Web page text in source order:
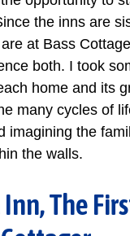
the inns are
at Bass
both. I took
home and its
many cycles of
imagining the
the walls.
The